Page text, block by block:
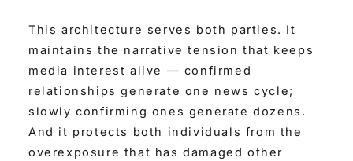
This architecture serves both parties. It
maintains the narrative tension that keeps
media interest alive — confirmed
relationships generate one news cycle;
slowly confirming ones generate dozens.
And it protects both individuals from the
overexposure that has damaged other